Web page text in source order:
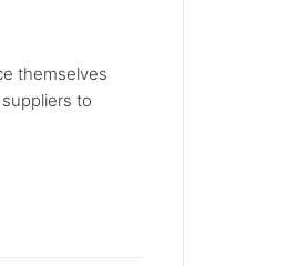
themselves
to